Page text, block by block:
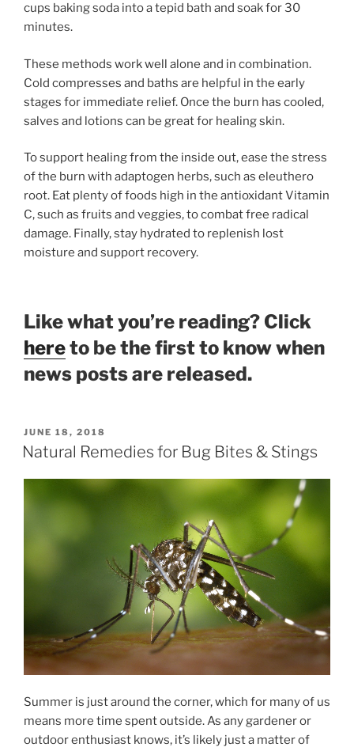
cups baking soda into a tepid bath and soak for 30
minutes.
These methods work well alone and in combination.
Cold compresses and baths are helpful in the early
stages for immediate relief. Once the burn has cooled,
salves and lotions can be great for healing skin.
To support healing from the inside out, ease the stress
of the burn with adaptogen herbs, such as eleuthero
root. Eat plenty of foods high in the antioxidant Vitamin
C, such as fruits and veggies, to combat free radical
damage. Finally, stay hydrated to replenish lost
moisture and support recovery.
Like what you’re reading? Click
hereto be the first to know when
news posts are released.
POSTED
ON
JUNE 18, 2018
Natural Remedies for Bug Bites & Stings
Summer is just around the corner, which for many of us
means more time spent outside. As any gardener or
outdoor enthusiast knows, it’s likely just a matter of